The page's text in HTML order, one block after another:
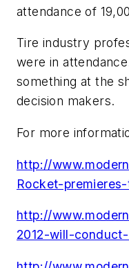
attendance of
Tire industry
were in
something at the
decision makers.
For more
http://
Rocket-
http://
2012-will-